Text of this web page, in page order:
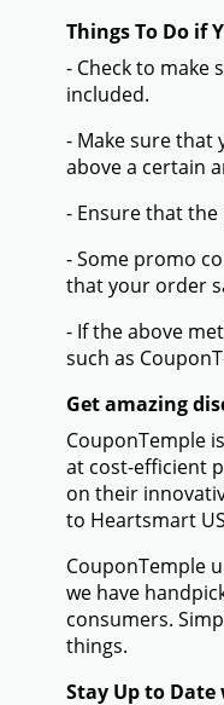
Things To Do if
- Check to make
included.
- Make sure that
above a certain
- Ensure that
- Some promo
that your order
- If the above
such as
Get amazing
CouponTemple
at cost-efficient
on their
to Heartsmart
CouponTemple
we have
consumers.
things.
Stay Up to